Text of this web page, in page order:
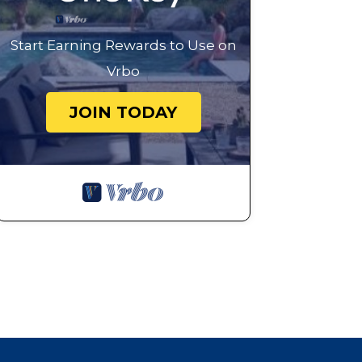
Start Earning Rewards to Use on
Vrbo
JOIN TODAY